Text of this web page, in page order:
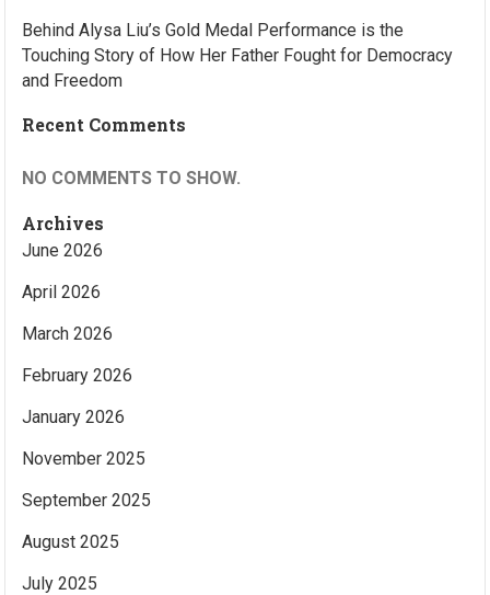
Behind Alysa Liu’s Gold Medal Performance is the
Touching Story of How Her Father Fought for Democracy
and Freedom
Recent Comments
NO COMMENTS TO SHOW.
Archives
June 2026
April 2026
March 2026
February 2026
January 2026
November 2025
September 2025
August 2025
July 2025